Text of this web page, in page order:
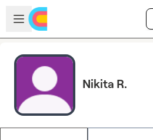
Skip to main content
Open sidebar
Nikita R.